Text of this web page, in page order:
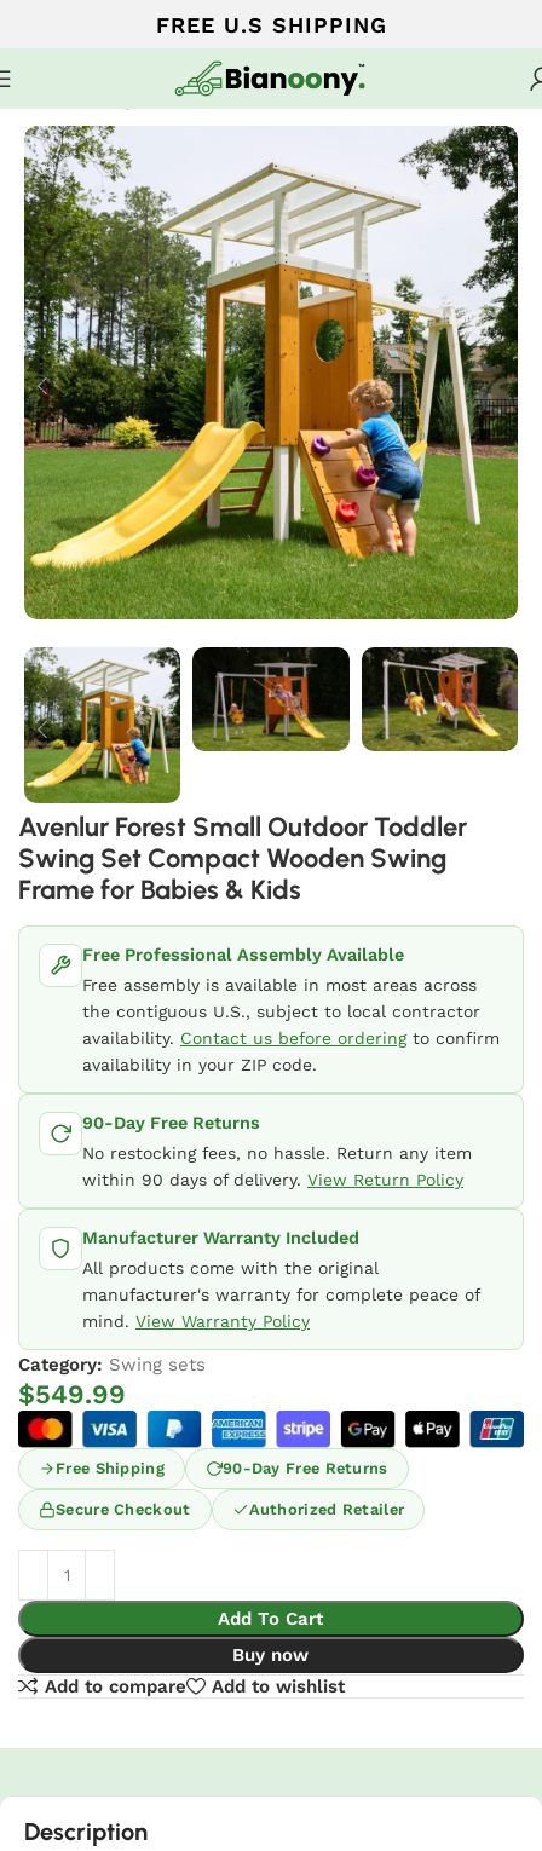
FREE U.S SHIPPING
Swing sets
Avenlur Forest Small Outdoor Toddler
Swing Set Compact Wooden Swing
Frame for Babies & Kids
Free Professional Assembly Available
Free assembly is available in most areas across
the contiguous U.S., subject to local contractor
availability. Contact us before orderingto confirm
availability in your ZIP code.
90-Day Free Returns
No restocking fees, no hassle. Return any item
within 90 days of delivery. View Return Policy
Manufacturer Warranty Included
All products come with the original
manufacturer's warranty for complete peace of
mind. View Warranty Policy
Category: Swing sets
$549.99
Free Shipping 90-Day Free Returns
Secure Checkout Authorized Retailer
Add To Cart
Buy now
Add to compare
Add to wishlist
Description